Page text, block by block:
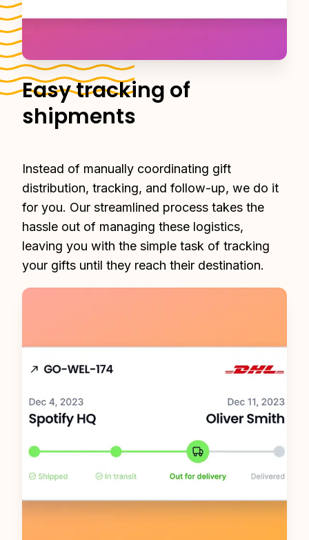
Easy tracking of
shipments
Instead of manually coordinating gift
distribution, tracking, and follow-up, we do it
for you. Our streamlined process takes the
hassle out of managing these logistics,
leaving you with the simple task of tracking
your gifts until they reach their destination.